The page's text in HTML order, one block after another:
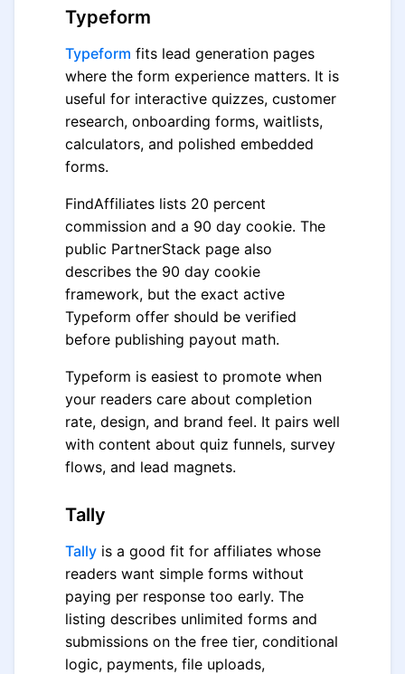
Typeform
Typeform fits lead generation pages
where the form experience matters. It is
useful for interactive quizzes, customer
research, onboarding forms, waitlists,
calculators, and polished embedded
forms.
FindAffiliates lists 20 percent
commission and a 90 day cookie. The
public PartnerStack page also
describes the 90 day cookie
framework, but the exact active
Typeform offer should be verified
before publishing payout math.
Typeform is easiest to promote when
your readers care about completion
rate, design, and brand feel. It pairs well
with content about quiz funnels, survey
flows, and lead magnets.
Tally
Tally is a good fit for affiliates whose
readers want simple forms without
paying per response too early. The
listing describes unlimited forms and
submissions on the free tier, conditional
logic, payments, file uploads,